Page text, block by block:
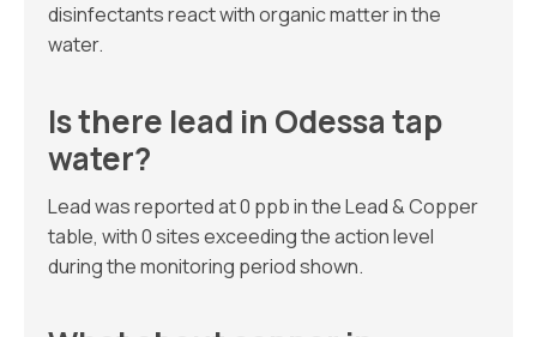
disinfectants react with organic matter in the
water.
Is there lead in Odessa tap
water?
Lead was reported at 0 ppb in the Lead & Copper
table, with 0 sites exceeding the action level
during the monitoring period shown.